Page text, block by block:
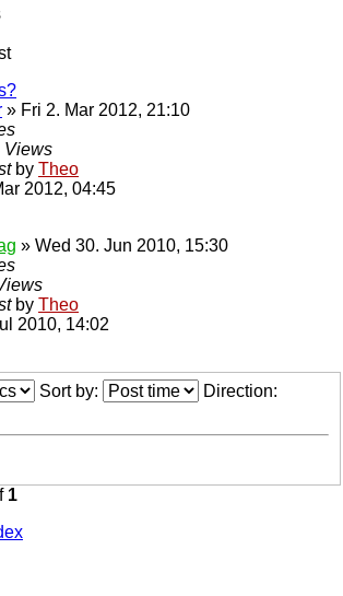
» Fri 2. Mar 2012, 21:10
Views
by Theo
2012, 04:45
» Wed 30. Jun 2010, 15:30
by Theo
2010, 14:02
Sort by: Direction:
1